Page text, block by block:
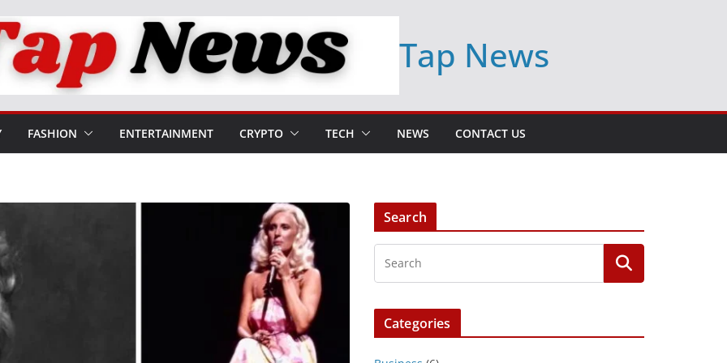
Tap News
FASHION ENTERTAINMENT CRYPTO TECH NEWS CONTACT US
Search
Categories